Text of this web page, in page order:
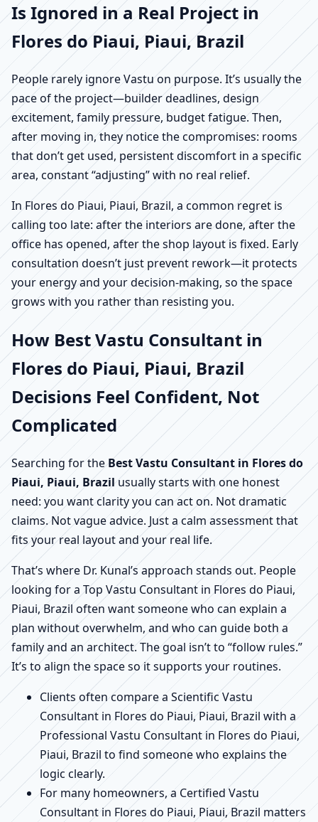
Is Ignored in a Real Project in
Flores do Piaui, Piaui, Brazil
People rarely ignore Vastu on purpose. It’s usually the
pace of the project—builder deadlines, design
excitement, family pressure, budget fatigue. Then,
after moving in, they notice the compromises: rooms
that don’t get used, persistent discomfort in a specific
area, constant “adjusting” with no real relief.
In Flores do Piaui, Piaui, Brazil, a common regret is
calling too late: after the interiors are done, after the
office has opened, after the shop layout is fixed. Early
consultation doesn’t just prevent rework—it protects
your energy and your decision-making, so the space
grows with you rather than resisting you.
How Best Vastu Consultant in
Flores do Piaui, Piaui, Brazil
Decisions Feel Confident, Not
Complicated
Searching for the Best Vastu Consultant in Flores do
Piaui, Piaui, Brazil usually starts with one honest
need: you want clarity you can act on. Not dramatic
claims. Not vague advice. Just a calm assessment that
fits your real layout and your real life.
That’s where Dr. Kunal’s approach stands out. People
looking for a Top Vastu Consultant in Flores do Piaui,
Piaui, Brazil often want someone who can explain a
plan without overwhelm, and who can guide both a
family and an architect. The goal isn’t to “follow rules.”
It’s to align the space so it supports your routines.
Clients often compare a Scientific Vastu
Consultant in Flores do Piaui, Piaui, Brazil with a
Professional Vastu Consultant in Flores do Piaui,
Piaui, Brazil to find someone who explains the
logic clearly.
For many homeowners, a Certified Vastu
Consultant in Flores do Piaui, Piaui, Brazil matters